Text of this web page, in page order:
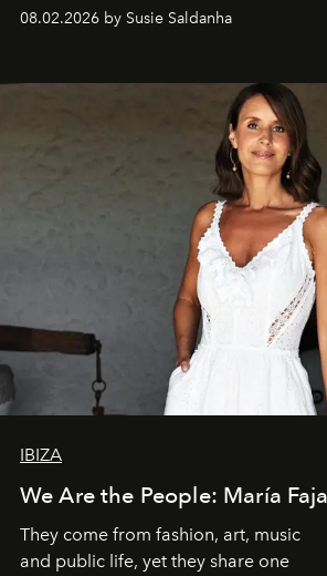
08.02.2026 by Susie Saldanha
IBIZA
We Are the People: María
They come from fashion, art, music
and public life, yet they share one